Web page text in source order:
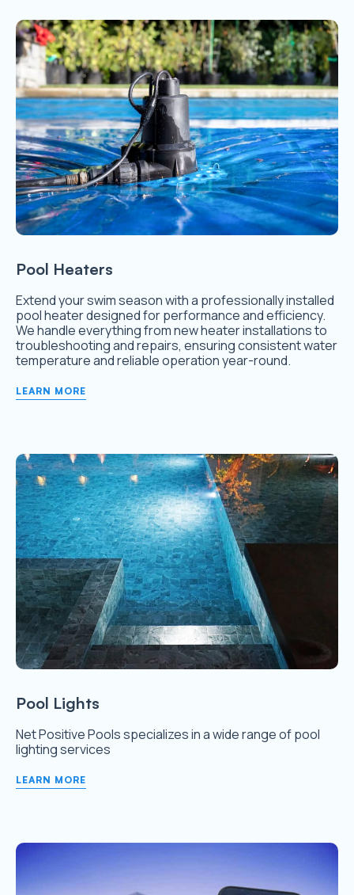
Pool Heaters
Extend your swim season with a professionally installed
pool heater designed for performance and efficiency.
We handle everything from new heater installations to
troubleshooting and repairs, ensuring consistent water
temperature and reliable operation year-round.
LEARN MORE
Pool Lights
Net Positive Pools specializes in a wide range of pool
lighting services
LEARN MORE